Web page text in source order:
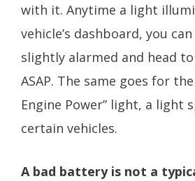
with it. Anytime a light
vehicle’s dashboard, you
slightly alarmed and head
ASAP. The same goes for the
Engine Power” light, a light
certain vehicles.
A bad battery is not a